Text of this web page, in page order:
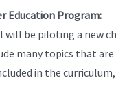
Education Program:
will be piloting a new
many topics that
in the